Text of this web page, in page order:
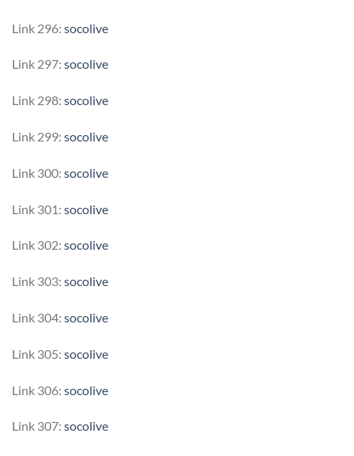
Link 296: socolive
Link 297: socolive
Link 298: socolive
Link 299: socolive
Link 300: socolive
Link 301: socolive
Link 302: socolive
Link 303: socolive
Link 304: socolive
Link 305: socolive
Link 306: socolive
Link 307: socolive